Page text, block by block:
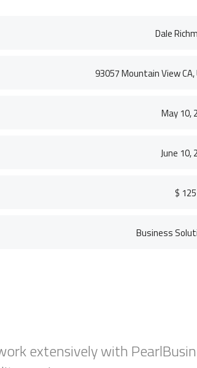
Dale
93057 Mountain View CA,
May 10,
June 10,
$
Business
incentives offered through
have helped reduce some